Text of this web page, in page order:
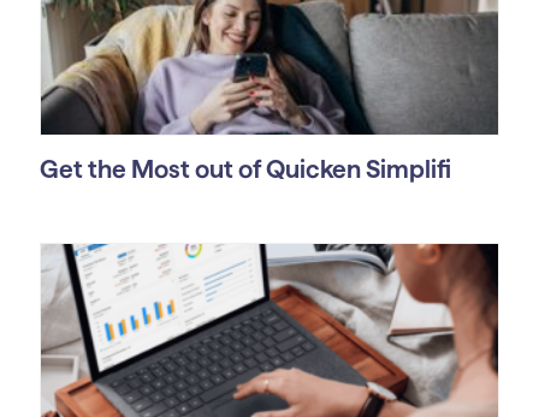
Get the Most out of Quicken Simplifi